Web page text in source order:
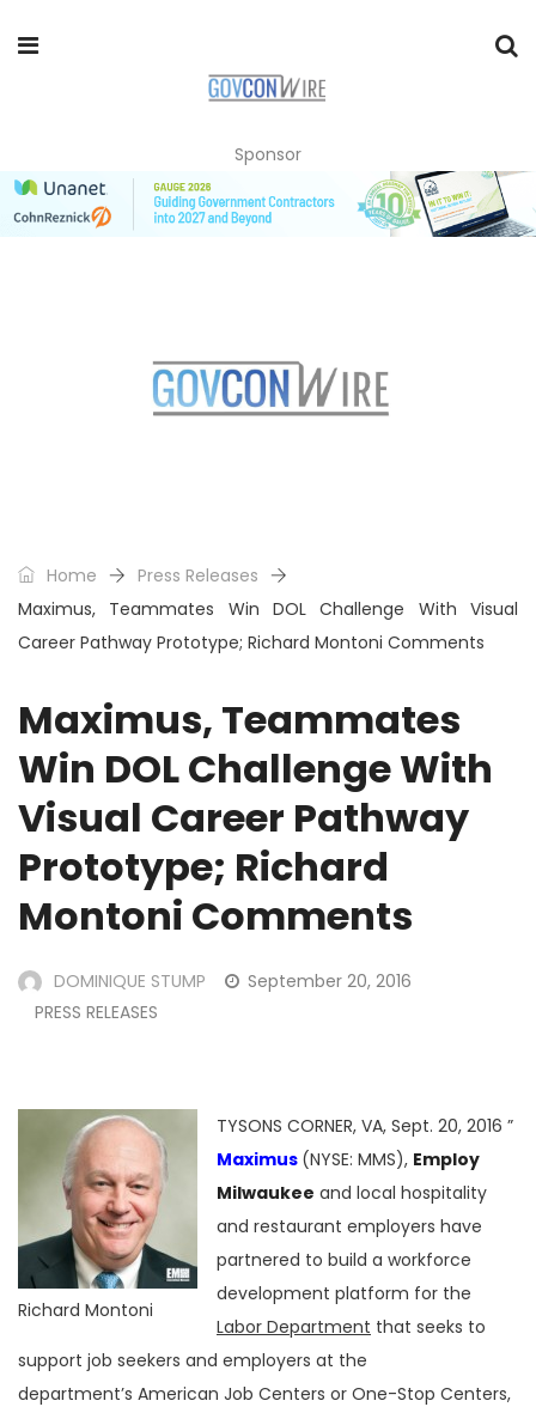
Sponsor
Home
Press Releases
Maximus, Teammates Win DOL Challenge With Visual
Career Pathway Prototype; Richard Montoni Comments
Maximus, Teammates
Win DOL Challenge With
Visual Career Pathway
Prototype; Richard
Montoni Comments
DOMINIQUE STUMP
September 20, 2016
PRESS RELEASES
Richard Montoni
TYSONS CORNER, VA, Sept. 20, 2016 ”
Maximus (NYSE: MMS), Employ
Milwaukee and local hospitality
and restaurant employers have
partnered to build a workforce
development platform for the
Labor Department that seeks to
support job seekers and employers at the
department’s American Job Centers or One-Stop Centers,